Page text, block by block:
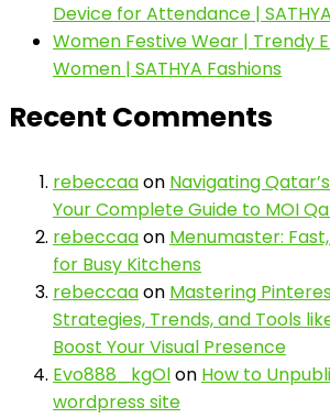
Device for Attendance | SATHYA
Women Festive Wear | Trendy
Women | SATHYA Fashions
Recent Comments
rebeccaaon Navigating
Your Complete Guide to MOI
rebeccaaon Menumaster:
for Busy Kitchens
rebeccaaon Mastering
Strategies, Trends, and Tools
Boost Your Visual Presence
Evo888_kgOlon How to
wordpress site